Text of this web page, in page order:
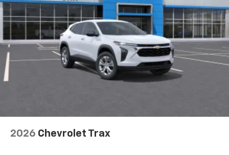
2026 Chevrolet Trax